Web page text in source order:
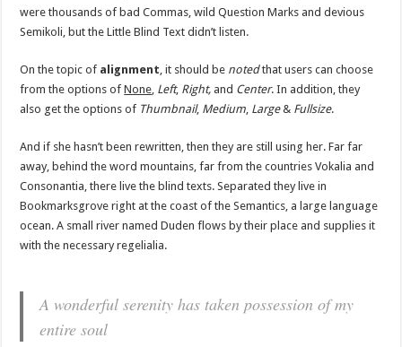
were thousands of bad Commas, wild Question Marks and devious
Semikoli, but the Little Blind Text didn’t listen.
On the topic of alignment , it should be notedthat users can choose
from the options ofNone Left, Right, and Center. In addition, they
also get the options of Thumbnail, Medium Large& Fullsize.
And if she hasn’t been rewritten, then they are still using her. Far far
away, behind the word mountains, far from the countries Vokalia and
Consonantia, there live the blind texts. Separated they live in
Bookmarksgrove right at the coast of the Semantics, a large language
ocean. A small river named Duden flows by their place and supplies it
with the necessary regelialia.
A wonderful serenity has taken possession of my
entire soul